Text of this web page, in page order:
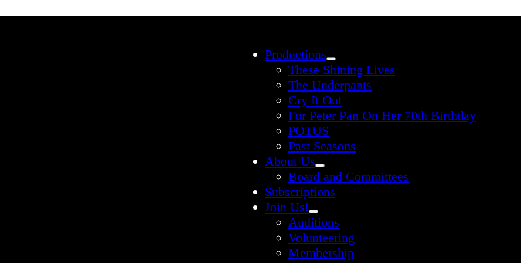
Productions
These Shining Lives
The Underpants
Cry It Out
For Peter Pan On Her 70th Birthday
POTUS
Past Seasons
About Us
Board and Committees
Subscriptions
Join Us!
Auditions
Volunteering
Membership